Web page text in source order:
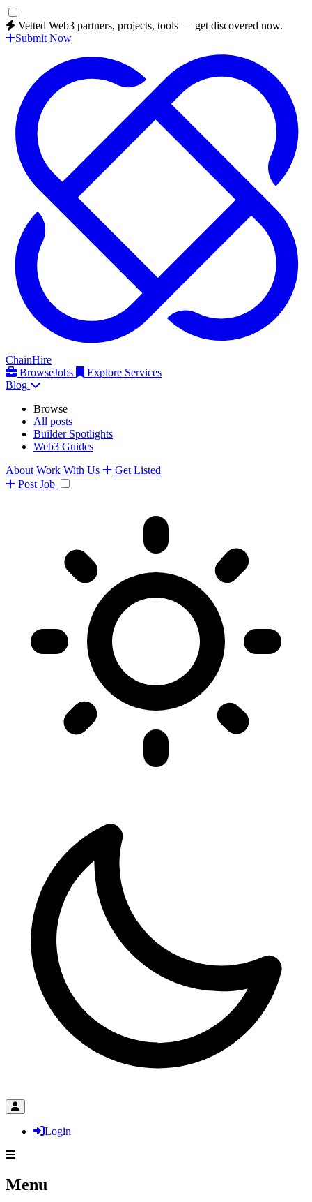
Vetted Web3 partners, projects, tools — get discovered now.
Submit Now
ChainHire
BrowseJobs
Explore Services
Blog
Browse
All posts
Builder Spotlights
Web3 Guides
About Work With Us
Get Listed
Post Job
Login
Menu